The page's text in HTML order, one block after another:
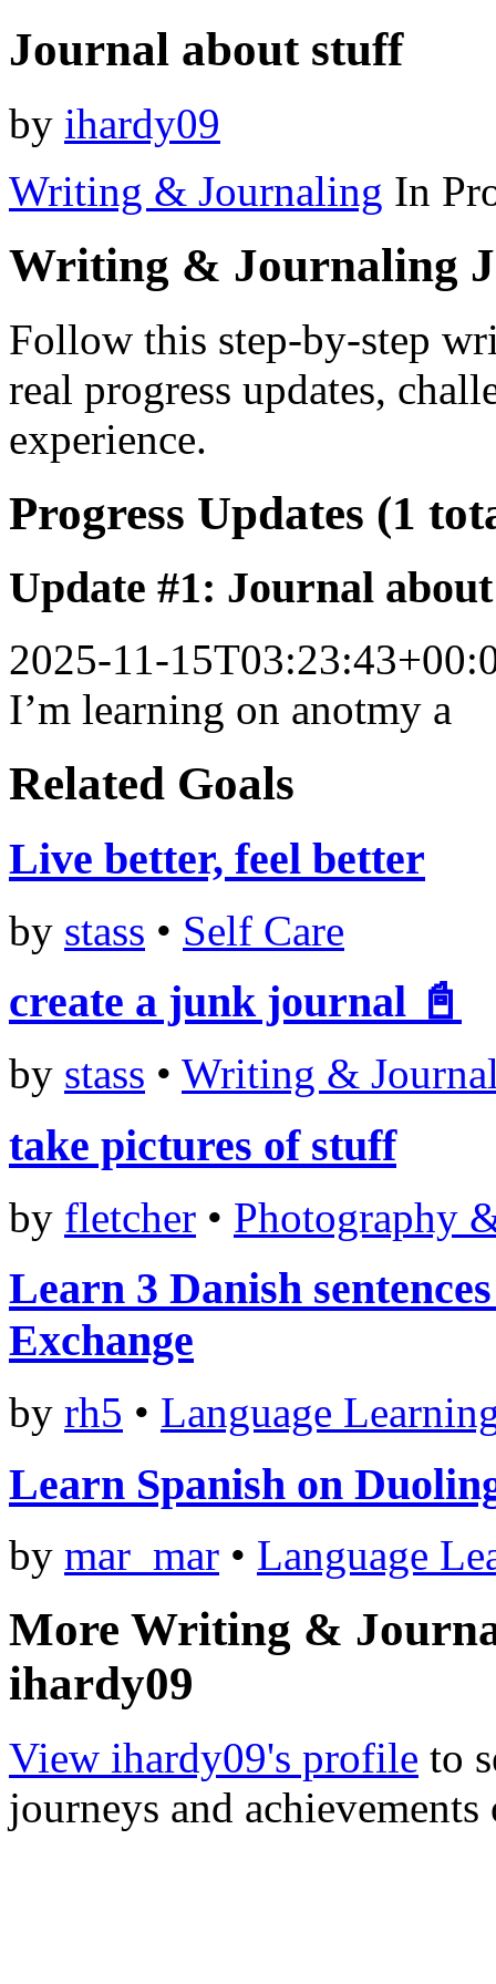
Journal about stuff
by ihardy09
Writing & Journaling In
Writing & Journaling
Follow this step-by-step
real progress updates,
experience.
Progress Updates (1
Update #1: Journal
2025-11-
I’m learning on anotmy a
Related Goals
Live better, feel better
by stass • Self Care
create a junk journal 📓
by stass • Writing &
take pictures of stuff
by fletcher • Photography
Learn 3 Danish
Exchange
by rh5 • Language
Learn Spanish on
by mar_mar • Language
More Writing &
ihardy09
View ihardy09's profile to
journeys and achievements